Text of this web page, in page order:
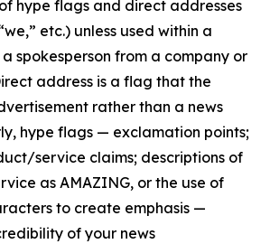
hype flags and direct addresses
etc.) unless used within a
spokesperson from a company or
address is a flag that the
rather than a news
hype flags — exclamation points;
service claims; descriptions of
as AMAZING, or the use of
to create emphasis —
of your news